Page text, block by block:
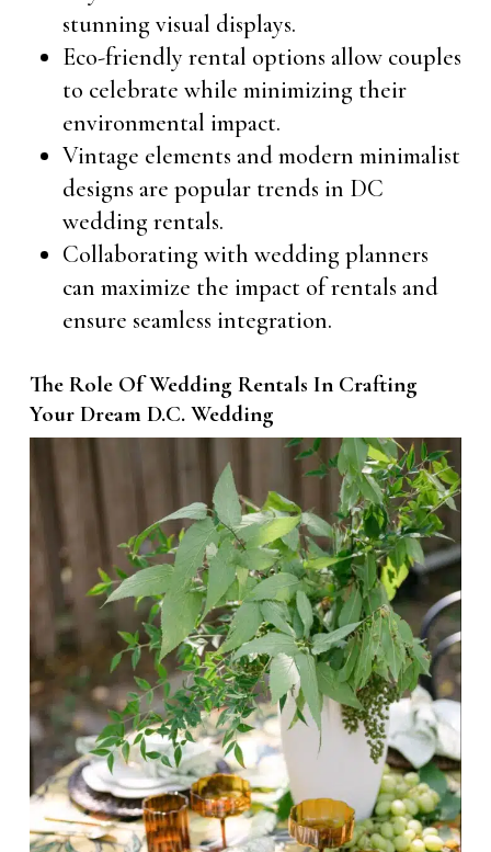
stunning visual displays.
Eco-friendly rental options allow couples
to celebrate while minimizing their
environmental impact.
Vintage elements and modern minimalist
designs are popular trends in DC
wedding rentals.
Collaborating with wedding planners
can maximize the impact of rentals and
ensure seamless integration.
The Role Of Wedding Rentals In Crafting
Your Dream D.C. Wedding